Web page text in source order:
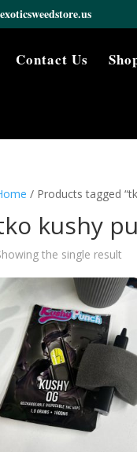
Contact Us
/ Products tagged
kushy
the single result